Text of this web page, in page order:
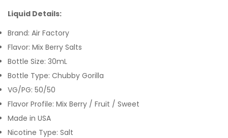
Liquid Details:
Brand: Air Factory
Flavor: Mix Berry Salts
Bottle Size: 30mL
Bottle Type: Chubby Gorilla
VG/PG: 50/50
Flavor Profile: Mix Berry / Fruit / Sweet
Made in USA
Nicotine Type: Salt